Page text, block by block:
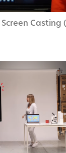
Cast­ing